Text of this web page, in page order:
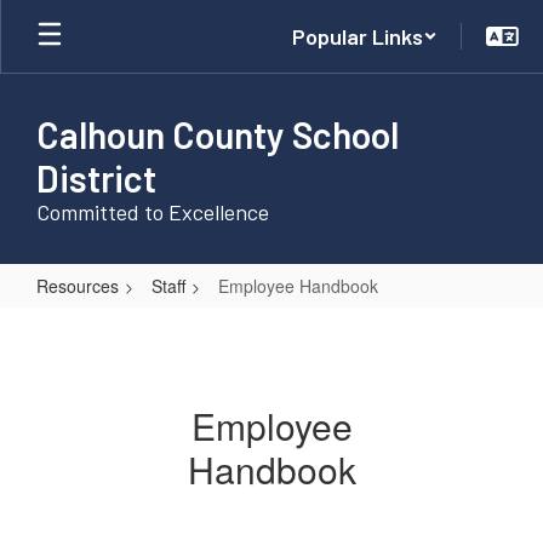
Skip
main
Popular Links
Calhoun County School
District
Committed to Excellence
Resources Staff Employee Handbook
Employee
Handbook